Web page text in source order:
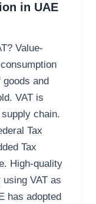
in UAE
Value-
and
VAT is
chain.
Tax
Tax
High-quality
VAT as
has adopted